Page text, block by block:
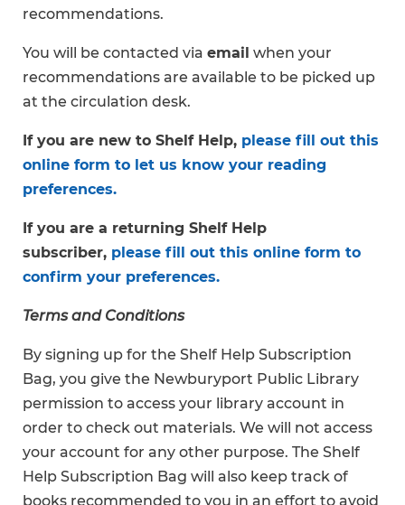
recommendations.
You will be contacted via email when your
recommendations are available to be picked up
at the circulation desk.
If you are new to Shelf Help, please fill out this
online form to let us know your reading
preferences.
If you are a returning Shelf Help
subscriber, please fill out this online form to
confirm your preferences.
Terms and Conditions
By signing up for the Shelf Help Subscription
Bag, you give the Newburyport Public Library
permission to access your library account in
order to check out materials. We will not access
your account for any other purpose. The Shelf
Help Subscription Bag will also keep track of
books recommended to you in an effort to avoid